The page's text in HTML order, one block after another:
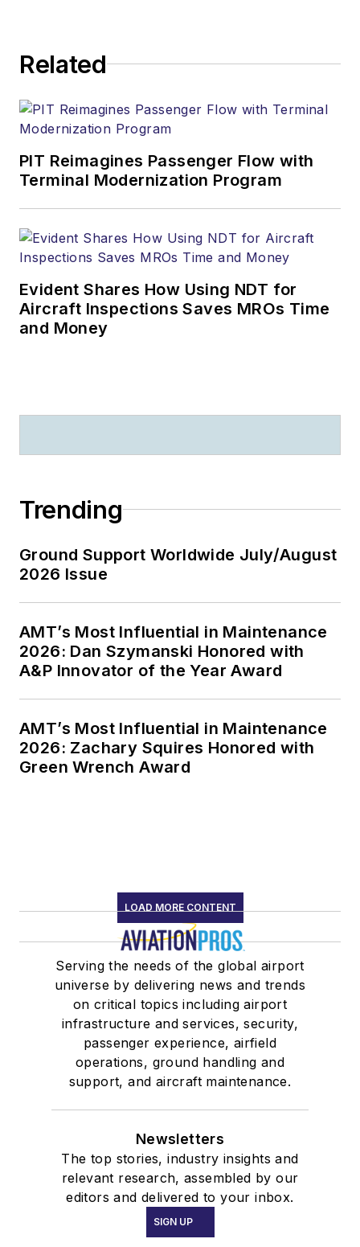
Related
PIT Reimagines Passenger Flow with
Terminal Modernization Program
Evident Shares How Using NDT for
Aircraft Inspections Saves MROs Time
and Money
Trending
Ground Support Worldwide July/August
2026 Issue
AMT’s Most Influential in Maintenance
2026: Dan Szymanski Honored with
A&P Innovator of the Year Award
AMT’s Most Influential in Maintenance
2026: Zachary Squires Honored with
Green Wrench Award
LOAD MORE CONTENT
Serving the needs of the global airport
universe by delivering news and trends
on critical topics including airport
infrastructure and services, security,
passenger experience, airfield
operations, ground handling and
support, and aircraft maintenance.
Newsletters
The top stories, industry insights and
relevant research, assembled by our
editors and delivered to your inbox.
SIGN UP